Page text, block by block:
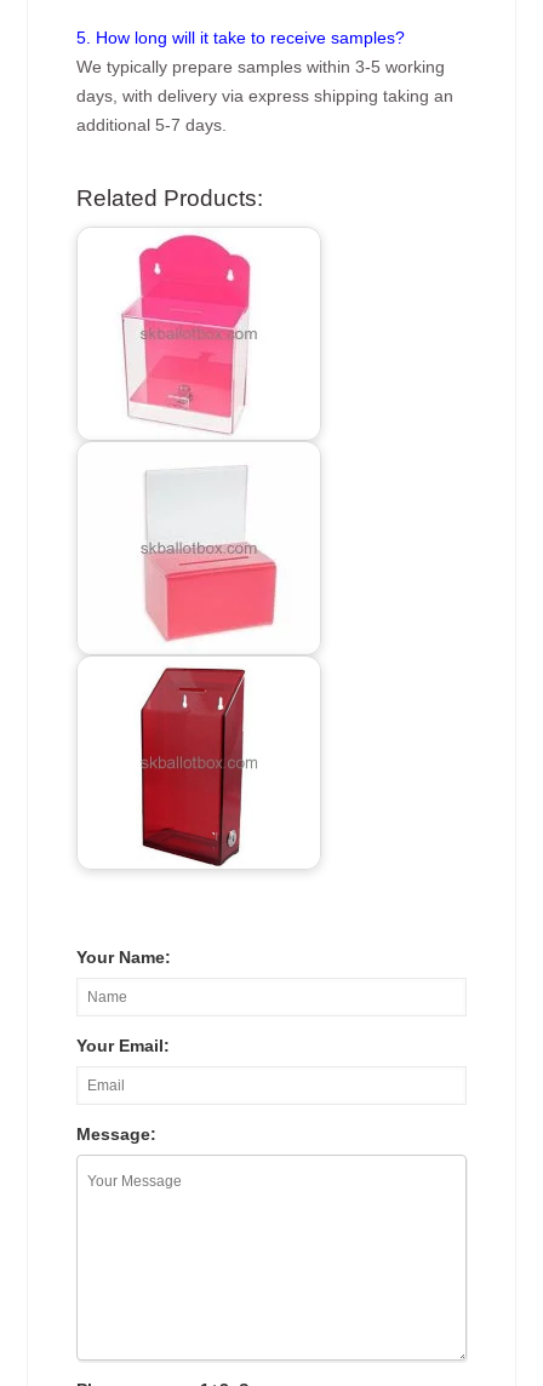
5. How long will it take to receive samples?
We typically prepare samples within 3-5 working
days, with delivery via express shipping taking an
additional 5-7 days.
Related Products:
Your Name:
Your Email:
Message: